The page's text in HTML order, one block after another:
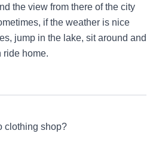
the view from there of the city
if the weather is nice
jump in the lake, sit around and
ride home.
clothing shop?